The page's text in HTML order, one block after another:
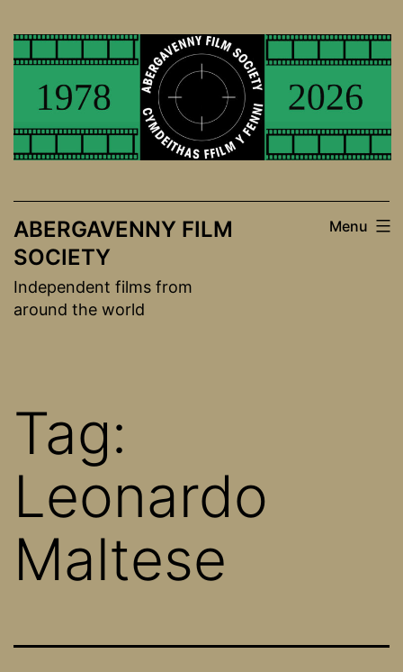
to
ABERGAVENNY FILM
SOCIETY
Independent films from
around the world
Menu
Tag:
Leonardo
Maltese